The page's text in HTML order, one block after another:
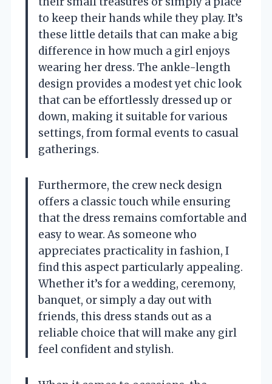
to keep their hands while they play. It’s
these little details that can make a big
difference in how much a girl enjoys
wearing her dress. The ankle-length
design provides a modest yet chic look
that can be effortlessly dressed up or
down, making it suitable for various
settings, from formal events to casual
gatherings.
Furthermore, the crew neck design
offers a classic touch while ensuring
that the dress remains comfortable and
easy to wear. As someone who
appreciates practicality in fashion, I
find this aspect particularly appealing.
Whether it’s for a wedding, ceremony,
banquet, or simply a day out with
friends, this dress stands out as a
reliable choice that will make any girl
feel confident and stylish.